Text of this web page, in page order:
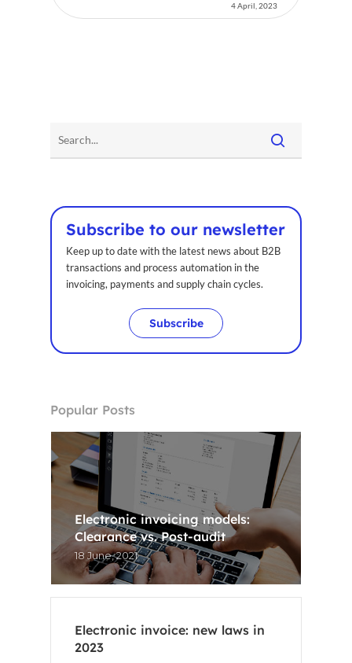
4 April, 2023
Subscribe to our newsletter
Keep up to date with the latest news about B2B
transactions and process automation in the
invoicing, payments and supply chain cycles.
Subscribe
Popular Posts
Electronic invoicing models:
Clearance vs. Post-audit
18 June, 2021
Electronic invoice: new laws in
2023